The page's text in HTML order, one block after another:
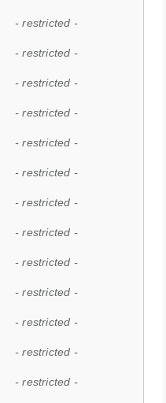
- restricted -
- restricted -
- restricted -
- restricted -
- restricted -
- restricted -
- restricted -
- restricted -
- restricted -
- restricted -
- restricted -
- restricted -
- restricted -